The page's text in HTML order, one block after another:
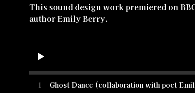
This sound design work premiered on
author Emily Berry.
1 Ghost Dance (collaboration with poet